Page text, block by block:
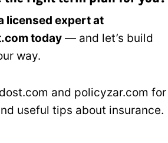
licensed expert at
today — and let’s build
way.
and policyzar.com for
useful tips about insurance.